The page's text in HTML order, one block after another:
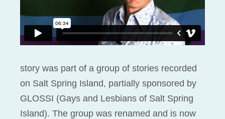
story was part of a group of stories recorded
on Salt Spring Island, partially sponsored by
GLOSSI (Gays and Lesbians of Salt Spring
Island). The group was renamed and is now